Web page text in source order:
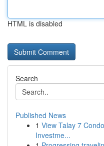
HTML is disabled
Search
Published News
1 View Talay 7
Investme...